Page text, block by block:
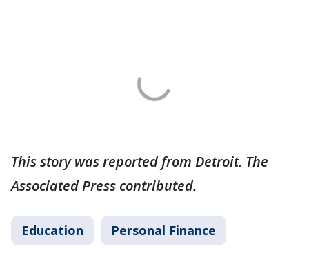
This story was reported from Detroit. The
Associated Press contributed.
Education Personal Finance